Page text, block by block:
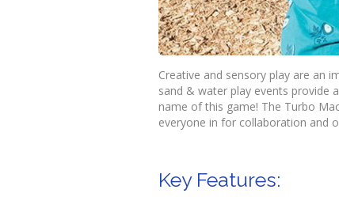
Creative and sensory play are an
sand & water play events provide
name of this game! The Turbo
everyone in for collaboration and
Key Features: